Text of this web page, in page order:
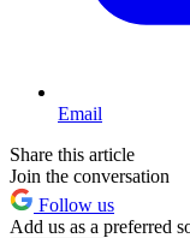
Email
Share this article
Join the conversation
Follow us
Add us as a preferred